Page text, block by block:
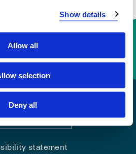
Show details
Allow all
selection
Deny all
information
55 58 58 00
number
statement